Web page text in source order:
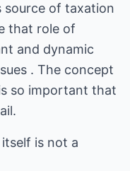
source of taxation
that role of
and dynamic
. The concept
so important that
is not a